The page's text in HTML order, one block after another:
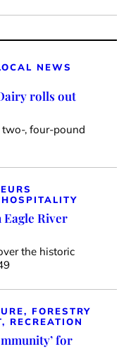
NEWS
rolls out
two-, four-pound
River
the historic
FORESTRY
RECREATION
for